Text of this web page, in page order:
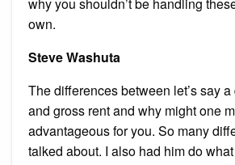
why you shouldn’t be handling
own.
Steve Washuta
The differences between let’s say
and gross rent and why might one
advantageous for you. So many
talked about. I also had him do